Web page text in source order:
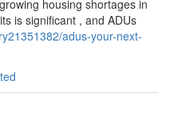
housing shortages in
is significant , and ADUs
adus-your-next-